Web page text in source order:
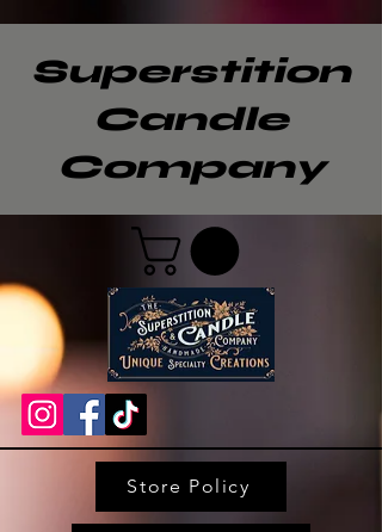
Superstition
Candle
Company
Store Policy